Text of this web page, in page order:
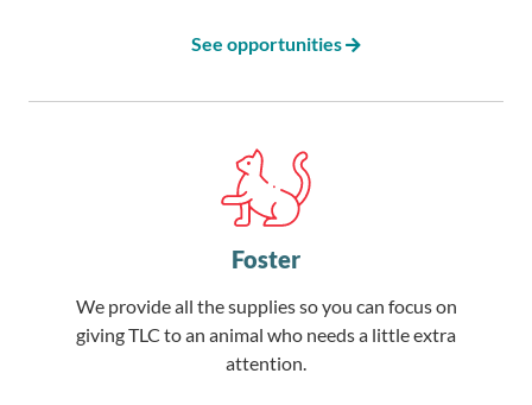
See opportunities
Foster
We provide all the supplies so you can focus on
giving TLC to an animal who needs a little extra
attention.